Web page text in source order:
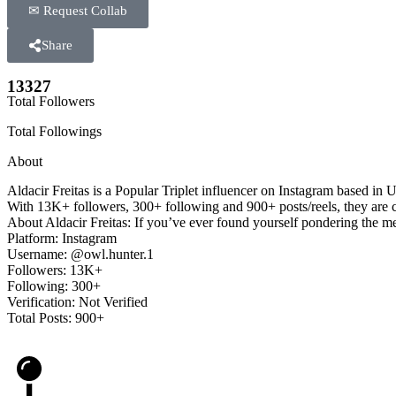
✉ Request Collab
Share
13327
Total Followers
Total Followings
About
Aldacir Freitas is a Popular Triplet influencer on Instagram based in
With 13K+ followers, 300+ following and 900+ posts/reels, they
About Aldacir Freitas: If you’ve ever found yourself pondering the
Platform: Instagram
Username: @owl.hunter.1
Followers: 13K+
Following: 300+
Verification: Not Verified
Total Posts: 900+